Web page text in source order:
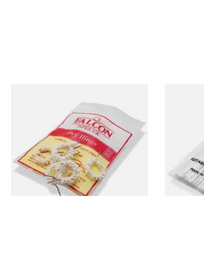
Falcon Dry Rings Absorbent
From £4.25 From